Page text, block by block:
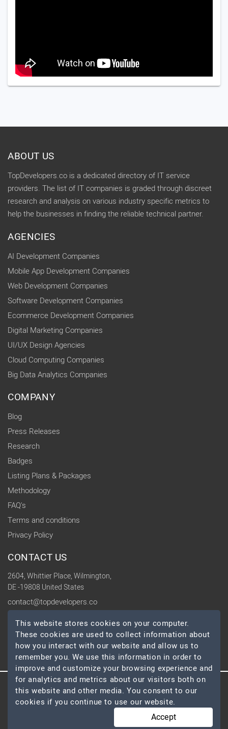
ABOUT US
TopDevelopers.co is a dedicated directory of IT service
providers. The list of IT companies is graded through discreet
research and analysis on various industry specific metrics to
help the businesses in finding the reliable technical partner.
AGENCIES
AI Development Companies
Mobile App Development Companies
Web Development Companies
Software Development Companies
Ecommerce Development Companies
Digital Marketing Companies
UI/UX Design Agencies
Cloud Computing Companies
Big Data Analytics Companies
COMPANY
Blog
Press Releases
Research
Badges
Listing Plans & Packages
Methodology
FAQ's
Terms and conditions
Privacy Policy
CONTACT US
2604, Whittier Place, Wilmington,
DE -19808 United States
contact@topdevelopers.co
SOCIAL
© 2026 TopDevelopers.co, All Rights Reserved
This website stores cookies on your computer.
These cookies are used to collect information about
how you interact with our website and allow us to
remember you. We use this information in order to
improve and customize your browsing experience and
for analytics and metrics about our visitors both on
this website and other media. You consent to our
cookies if you continue to use our website.
Accept